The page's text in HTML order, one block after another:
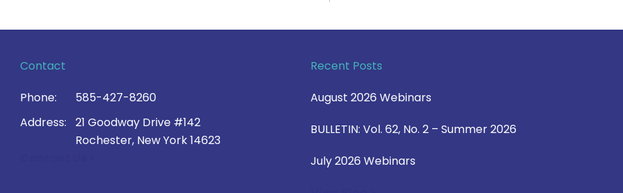
Contact
Phone:
585-427-8260
Address:
21 Goodway Drive #142
Rochester, New York 14623
Recent Posts
August 2026 Webinars
BULLETIN: Vol. 62, No. 2 – Summer 2026
July 2026 Webinars